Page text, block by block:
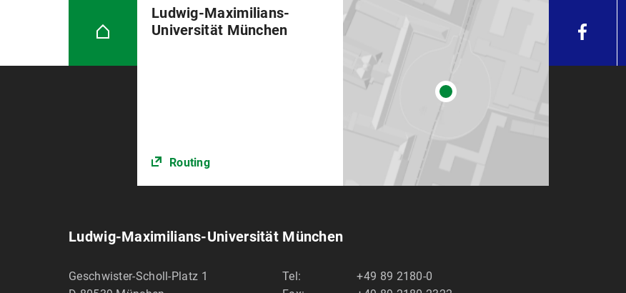
Ludwig-Maximilians-
Universität München
Routing
Ludwig-Maximilians-Universität München
Geschwister-Scholl-Platz 1
Tel:
+49 89 2180-0